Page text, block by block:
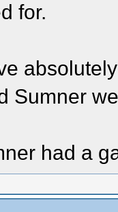
for.
Sumner
had a